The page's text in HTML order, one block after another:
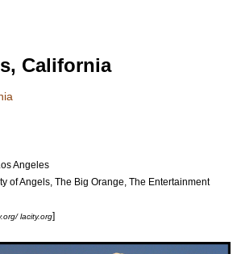
California
Angeles
of Angels, The Big Orange, The Entertainment
lacity.org]